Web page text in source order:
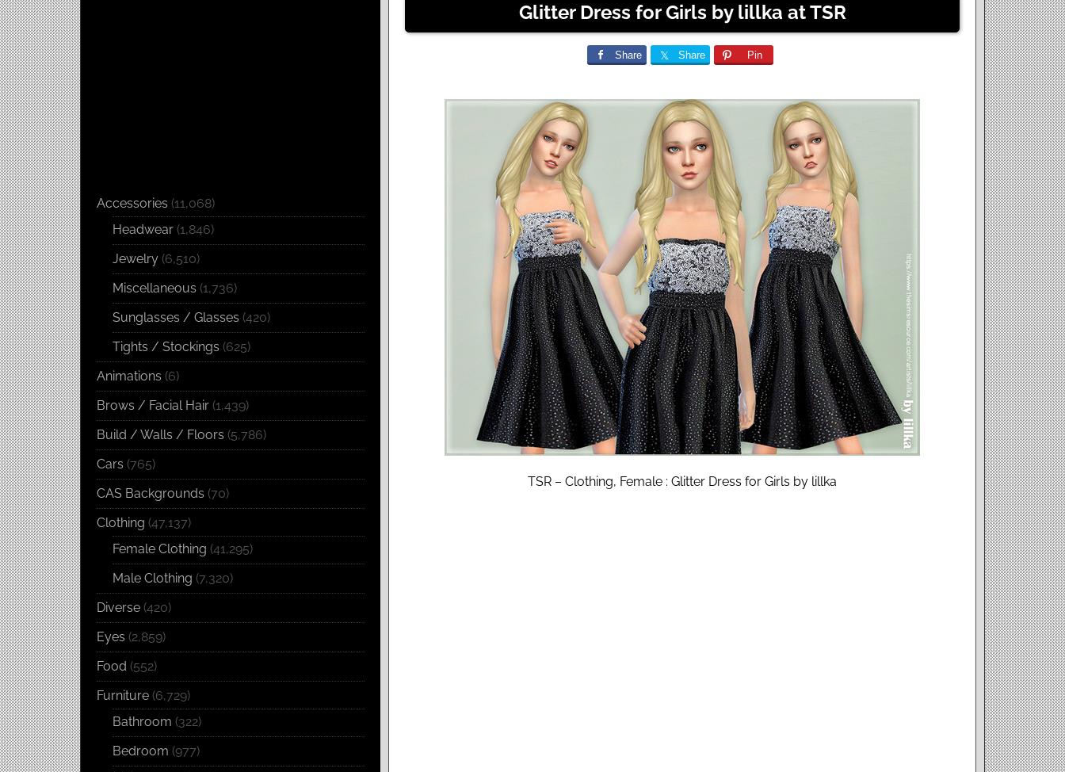
Glitter Dress for Girls by lillka at TSR
Share Share Pin
TSR – Clothing, Female : Glitter Dress for Girls by lillka
Accessories (11,068)
Headwear (1,846)
Jewelry (6,510)
Miscellaneous (1,736)
Sunglasses / Glasses (420)
Tights / Stockings (625)
Animations (6)
Brows / Facial Hair (1,439)
Build / Walls / Floors (5,786)
Cars (765)
CAS Backgrounds (70)
Clothing (47,137)
Female Clothing (41,295)
Male Clothing (7,320)
Diverse (420)
Eyes (2,859)
Food (552)
Furniture (6,729)
Bathroom (322)
Bedroom (977)